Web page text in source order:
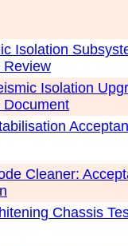
Isolation
Review
Isolation
Document
Cleaner:
Chassis